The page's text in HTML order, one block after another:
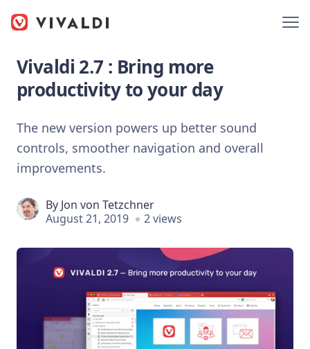
Vivaldi 2.7 : Bring more
productivity to your day
The new version powers up better sound
controls, smoother navigation and overall
improvements.
By Jon von Tetzchner
August 21, 2019
2 views